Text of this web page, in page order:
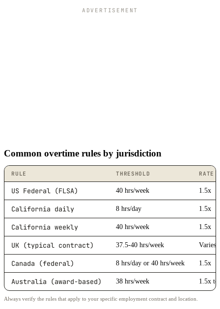
ADVERTISEMENT
Common overtime rules by jurisdiction
RULE THRESHOLD RATE
US Federal (FLSA) 40 hrs/week 1.5x
California daily 8 hrs/day 1.5x
California weekly 40 hrs/week 1.5x
UK (typical contract) 37.5-40 hrs/week Varies
Canada (federal) 8 hrs/day or 40 hrs/week 1.5x
Australia (award-based) 38 hrs/week 1.5x
Always verify the rules that apply to your specific employment contract and location.